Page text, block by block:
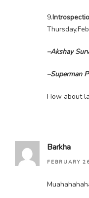
9.
–Akshay
–Superman
How about
Barkha
FEBRUARY